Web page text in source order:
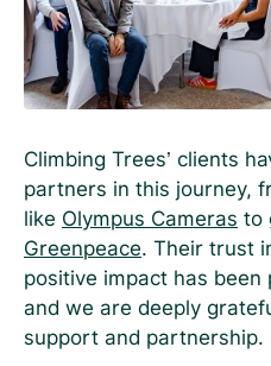
Climbing Trees’ clients
partners in this journey,
like Olympus Cameras to
Greenpeace. Their trust
positive impact has
and we are deeply
support and partnership.